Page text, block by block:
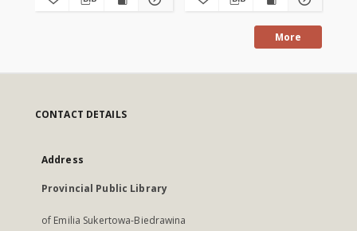
More
CONTACT DETAILS
Address
Provincial Public Library
of Emilia Sukertowa-Biedrawina